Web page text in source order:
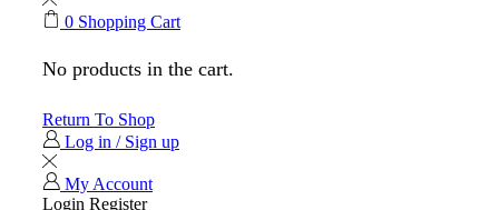
0 Shopping Cart
No products in the cart.
Return To Shop
Log in / Sign up
My Account
Login Register